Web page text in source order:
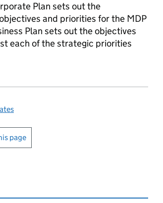
Plan sets out the
and priorities for the MDP
Plan sets out the objectives
each of the strategic priorities
page